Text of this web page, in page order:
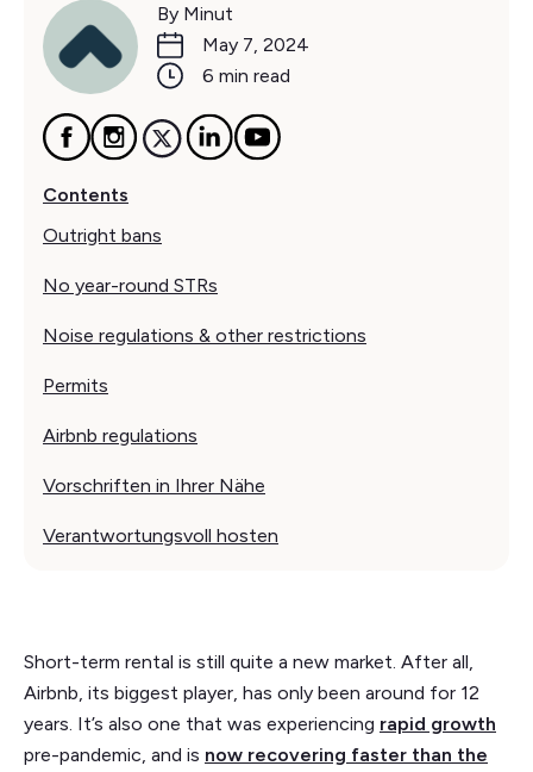
By Minut
May 7, 2024
6 min read
Contents
Outright bans
No year-round STRs
Noise regulations & other restrictions
Permits
Airbnb regulations
Vorschriften in Ihrer Nähe
Verantwortungsvoll hosten
Short-term rental is still quite a new market. After all,
Airbnb, its biggest player, has only been around for 12
years. It’s also one that was experiencing rapid growth
pre-pandemic, and is now recovering faster than the